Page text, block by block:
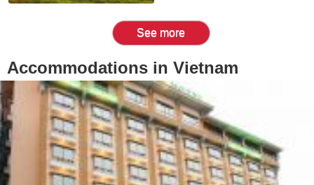
See more
Accommodations in Vietnam